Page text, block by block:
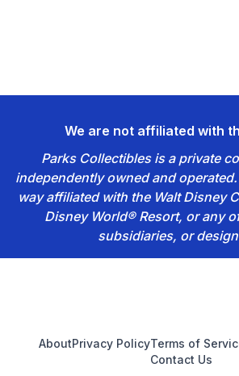
We are not affiliated with
Parks Collectibles is a private
independently owned and
way affiliated with the Walt Disney
Disney World® Resort, or any
subsidiaries, or
AboutPrivacy PolicyTerms of
Contact Us